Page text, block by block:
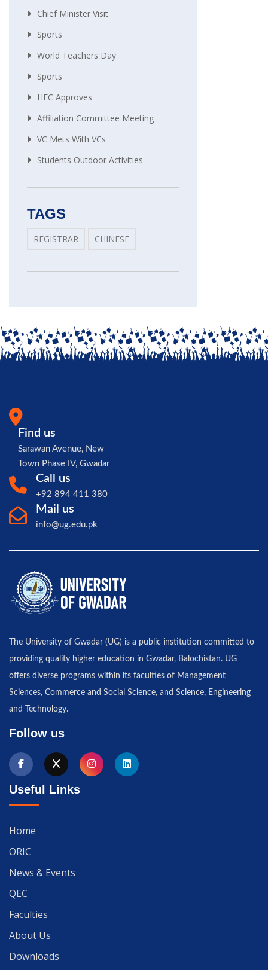
Chief Minister Visit
Sports
World Teachers Day
Sports
HEC Approves
Affiliation Committee Meeting
VC Mets With VCs
Students Outdoor Activities
TAGS
REGISTRAR CHINESE
Find us
Sarawan Avenue, New
Town Phase IV, Gwadar
Call us
+92 894 411 380
Mail us
info@ug.edu.pk
The University of Gwadar (UG) is a public institution committed to
providing quality higher education in Gwadar, Balochistan. UG
offers diverse programs within its faculties of Management
Sciences, Commerce and Social Science, and Science, Engineering
and Technology.
Follow us
Useful Links
Home
ORIC
News & Events
QEC
Faculties
About Us
Downloads